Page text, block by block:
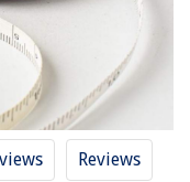
Reviews
Tape
Tape